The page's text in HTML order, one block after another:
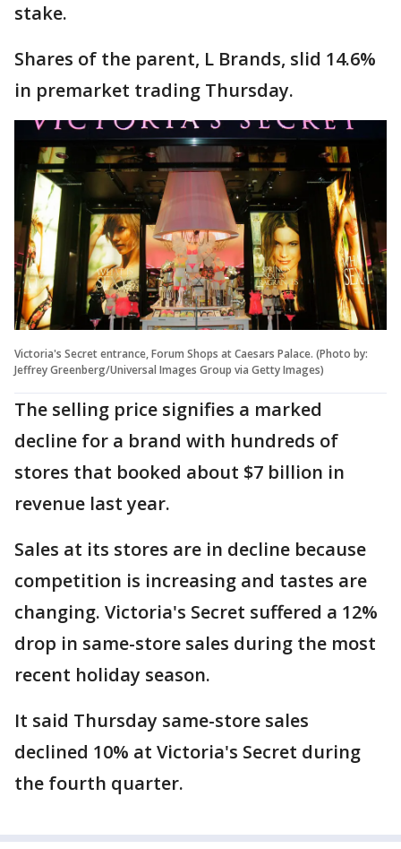
stake.
Shares of the parent, L Brands, slid 14.6%
in premarket trading Thursday.
Victoria's Secret entrance, Forum Shops at Caesars Palace. (Photo by:
Jeffrey Greenberg/Universal Images Group via Getty Images)
The selling price signifies a marked
decline for a brand with hundreds of
stores that booked about $7 billion in
revenue last year.
Sales at its stores are in decline because
competition is increasing and tastes are
changing. Victoria's Secret suffered a 12%
drop in same-store sales during the most
recent holiday season.
It said Thursday same-store sales
declined 10% at Victoria's Secret during
the fourth quarter.